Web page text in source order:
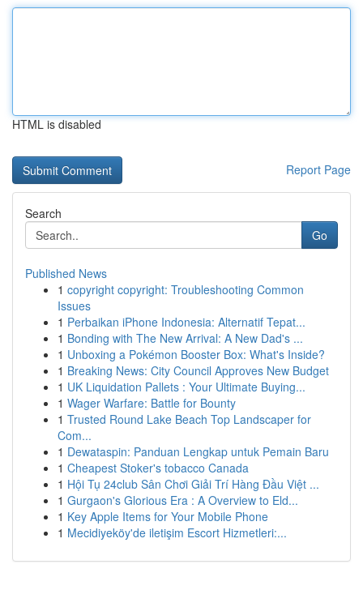
HTML is disabled
Report Page
Search
Go
Published News
1 copyright copyright: Troubleshooting Common
Issues
1 Perbaikan iPhone Indonesia: Alternatif Tepat...
1 Bonding with The New Arrival: A New Dad's ...
1 Unboxing a Pokémon Booster Box: What's Inside?
1 Breaking News: City Council Approves New Budget
1 UK Liquidation Pallets : Your Ultimate Buying...
1 Wager Warfare: Battle for Bounty
1 Trusted Round Lake Beach Top Landscaper for
Com...
1 Dewataspin: Panduan Lengkap untuk Pemain Baru
1 Cheapest Stoker's tobacco Canada
1 Hội Tụ 24club Sân Chơi Giải Trí Hàng Đầu Việt ...
1 Gurgaon's Glorious Era : A Overview to Eld...
1 Key Apple Items for Your Mobile Phone
1 Mecidiyeköy'de iletişim Escort Hizmetleri:...